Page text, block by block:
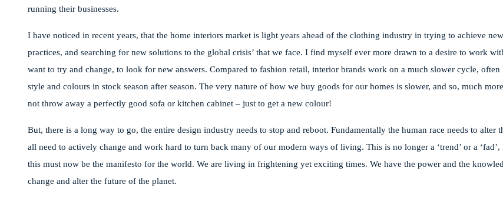
running their businesses.
I have noticed in recent years, that the home interiors market is light years ahead of the clothing industry in trying to achieve
practices, and searching for new solutions to the global crisis’ that we face. I find myself ever more drawn to a desire to work
want to try and change, to look for new answers. Compared to fashion retail, interior brands work on a much slower cycle, often
style and colours in stock season after season. The very nature of how we buy goods for our homes is slower, and so, much
not throw away a perfectly good sofa or kitchen cabinet – just to get a new colour!
But, there is a long way to go, the entire design industry needs to stop and reboot. Fundamentally the human race needs to alter
all need to actively change and work hard to turn back many of our modern ways of living. This is no longer a ‘trend’ or a
this must now be the manifesto for the world. We are living in frightening yet exciting times. We have the power and the
change and alter the future of the planet.